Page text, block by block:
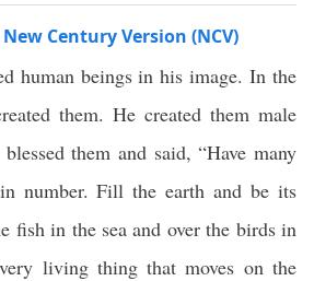
Century Version (NCV)
human beings in his image. In the
them. He created them male
them and said, “Have many
number. Fill the earth and be its
fish in the sea and over the birds in
living thing that moves on the